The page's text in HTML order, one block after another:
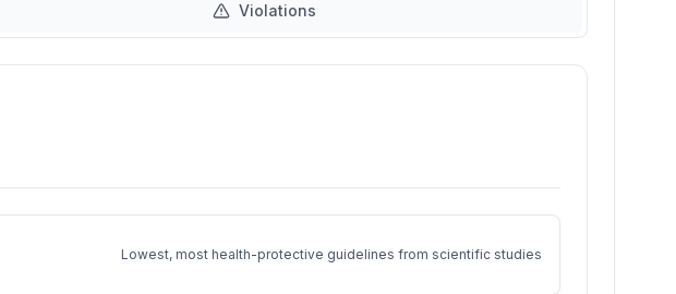
Violations
Lowest, most health-protective guidelines from scientific studies